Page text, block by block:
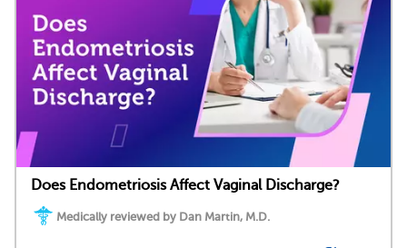
Does Endometriosis Affect Vaginal Discharge?
Medically reviewed by Dan Martin, M.D.